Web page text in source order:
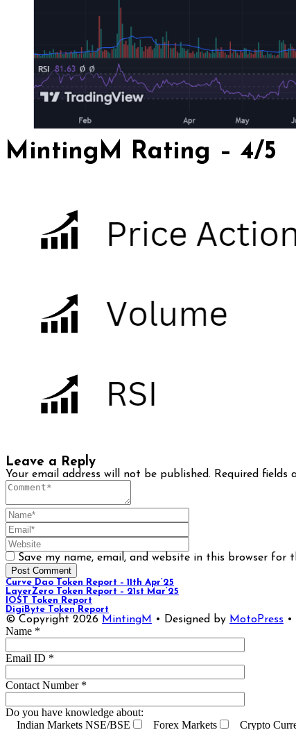
MintingM Rating – 4/5
Leave a Reply
Your email address will not be published. Required fields
Save my name, email, and website in this browser for
Curve Dao Token Report – 11th Apr’25
LayerZero Token Report – 21st Mar’25
IOST Token Report
DigiByte Token Report
© Copyright 2026 MintingM • Designed by MotoPress
Name *
Email ID *
Contact Number *
Do you have knowledge about:
Indian Markets NSE/BSE
Forex Markets Crypto